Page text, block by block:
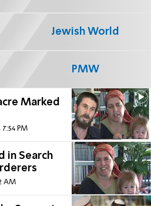
Marked
7:54 PM
in Search
AM
Jewish World
PMW